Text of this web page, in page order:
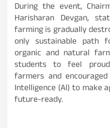
During the event,
Harisharan Devgan,
farming is gradually
only sustainable
organic and natural
students to feel
farmers and
Intelligence (AI) to make
future-ready.